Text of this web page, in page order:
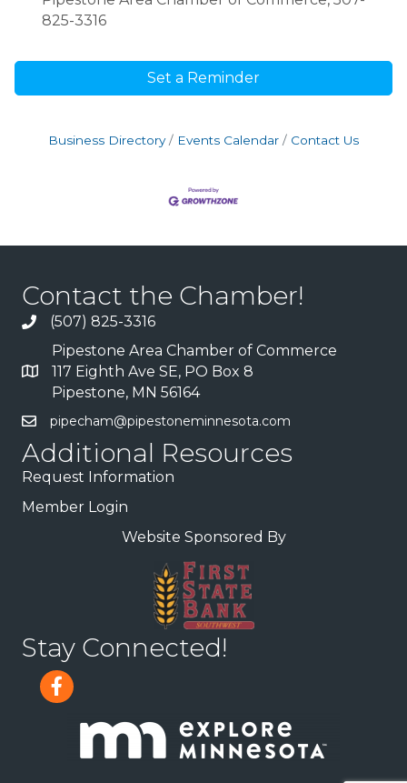
825-3316
Set a Reminder
Business Directory Events Calendar Contact Us
Contact the Chamber!
(507) 825-3316
Pipestone Area Chamber of Commerce
117 Eighth Ave SE, PO Box 8
Pipestone, MN 56164
pipecham@pipestoneminnesota.com
Additional Resources
Request Information
Member Login
Website Sponsored By
Stay Connected!